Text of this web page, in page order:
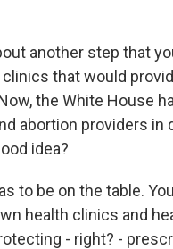
another step that
that would
the White House
abortion providers in
idea?
to be on the table.
health clinics and
- right? -